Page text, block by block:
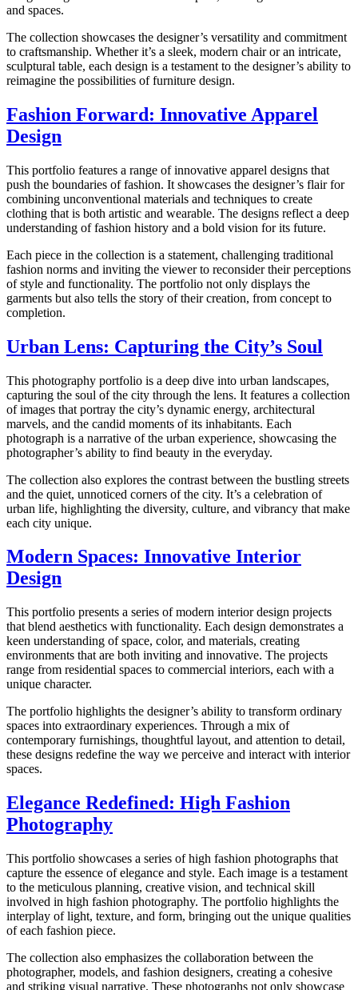
and spaces.
The collection showcases the designer’s versatility and commitment
to craftsmanship. Whether it’s a sleek, modern chair or an intricate,
sculptural table, each design is a testament to the designer’s ability to
reimagine the possibilities of furniture design.
Fashion Forward: Innovative Apparel
Design
This portfolio features a range of innovative apparel designs that
push the boundaries of fashion. It showcases the designer’s flair for
combining unconventional materials and techniques to create
clothing that is both artistic and wearable. The designs reflect a deep
understanding of fashion history and a bold vision for its future.
Each piece in the collection is a statement, challenging traditional
fashion norms and inviting the viewer to reconsider their perceptions
of style and functionality. The portfolio not only displays the
garments but also tells the story of their creation, from concept to
completion.
Urban Lens: Capturing the City’s Soul
This photography portfolio is a deep dive into urban landscapes,
capturing the soul of the city through the lens. It features a collection
of images that portray the city’s dynamic energy, architectural
marvels, and the candid moments of its inhabitants. Each
photograph is a narrative of the urban experience, showcasing the
photographer’s ability to find beauty in the everyday.
The collection also explores the contrast between the bustling streets
and the quiet, unnoticed corners of the city. It’s a celebration of
urban life, highlighting the diversity, culture, and vibrancy that make
each city unique.
Modern Spaces: Innovative Interior
Design
This portfolio presents a series of modern interior design projects
that blend aesthetics with functionality. Each design demonstrates a
keen understanding of space, color, and materials, creating
environments that are both inviting and innovative. The projects
range from residential spaces to commercial interiors, each with a
unique character.
The portfolio highlights the designer’s ability to transform ordinary
spaces into extraordinary experiences. Through a mix of
contemporary furnishings, thoughtful layout, and attention to detail,
these designs redefine the way we perceive and interact with interior
spaces.
Elegance Redefined: High Fashion
Photography
This portfolio showcases a series of high fashion photographs that
capture the essence of elegance and style. Each image is a testament
to the meticulous planning, creative vision, and technical skill
involved in high fashion photography. The portfolio highlights the
interplay of light, texture, and form, bringing out the unique qualities
of each fashion piece.
The collection also emphasizes the collaboration between the
photographer, models, and fashion designers, creating a cohesive
and striking visual narrative. These photographs not only showcase